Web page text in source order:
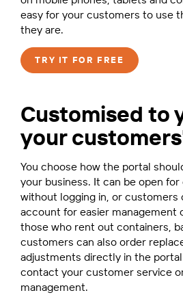
easy for your customers to use
they are.
TRY IT FOR FREE
Customised to
your
You choose how the portal
your business. It can be open
without logging in, or customers
account for easier management
those who rent out containers,
customers can also order
adjustments directly in the
contact your customer service
management.